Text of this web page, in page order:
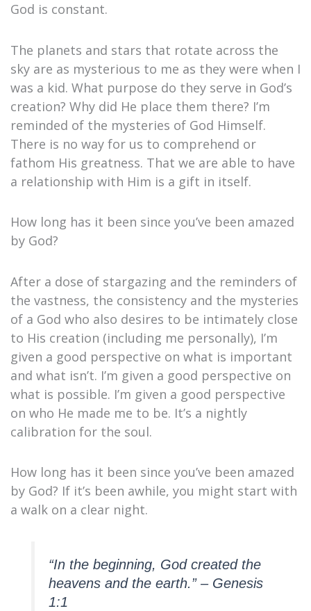
God is constant.
The planets and stars that rotate across the
sky are as mysterious to me as they were when I
was a kid. What purpose do they serve in God’s
creation? Why did He place them there? I’m
reminded of the mysteries of God Himself.
There is no way for us to comprehend or
fathom His greatness. That we are able to have
a relationship with Him is a gift in itself.
How long has it been since you’ve been amazed
by God?
After a dose of stargazing and the reminders of
the vastness, the consistency and the mysteries
of a God who also desires to be intimately close
to His creation (including me personally), I’m
given a good perspective on what is important
and what isn’t. I’m given a good perspective on
what is possible. I’m given a good perspective
on who He made me to be. It’s a nightly
calibration for the soul.
How long has it been since you’ve been amazed
by God? If it’s been awhile, you might start with
a walk on a clear night.
“In the beginning, God created the
heavens and the earth.” – Genesis
1:1